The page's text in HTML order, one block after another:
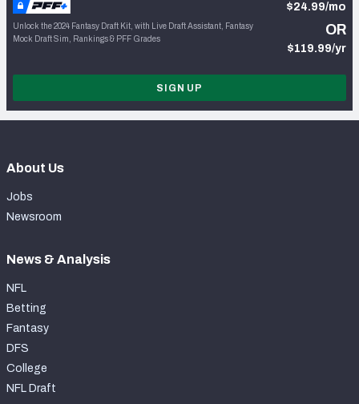
Unlock the 2024 Fantasy Draft Kit, with Live Draft Assistant, Fantasy
Mock Draft Sim, Rankings & PFF Grades
$24.99/mo
OR
$119.99/yr
SIGN UP
About Us
Jobs
Newsroom
News & Analysis
NFL
Betting
Fantasy
DFS
College
NFL Draft